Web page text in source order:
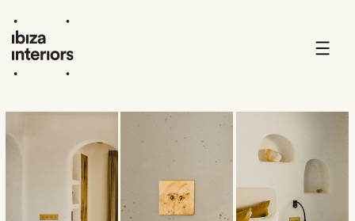
content